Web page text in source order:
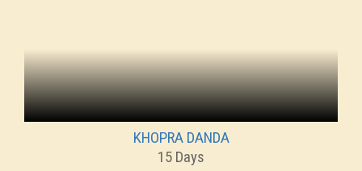
KHOPRA DANDA
15 Days